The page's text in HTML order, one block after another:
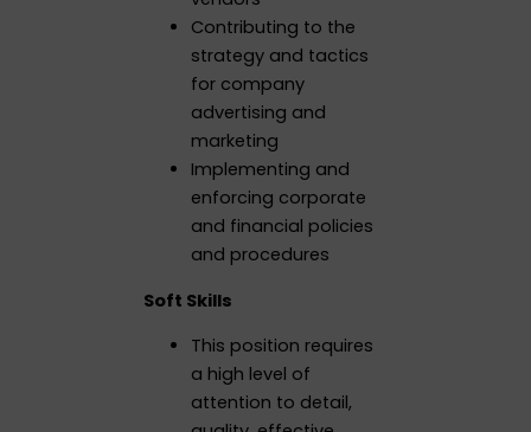
Contributing to the
strategy and tactics
for company
advertising and
marketing
Implementing and
enforcing corporate
and financial policies
and procedures
Soft Skills
This position requires
a high level of
attention to detail,